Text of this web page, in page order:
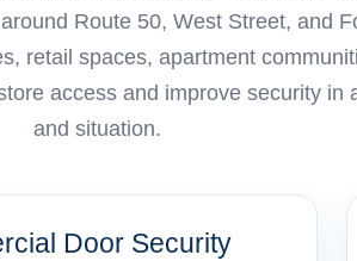
Route 50, West Street, and
retail spaces, apartment
access and improve security in
and situation.
Door Security